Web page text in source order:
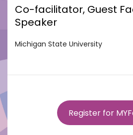
Co-facilitator, Guest
Speaker
Michigan State University
Register for